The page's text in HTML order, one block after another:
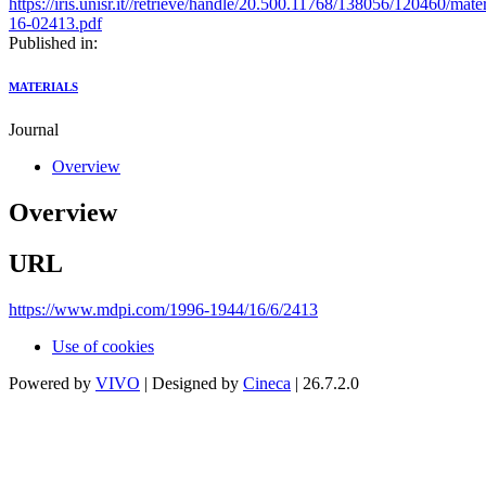
https://iris.unisr.it//retrieve/handle/20.500.11768/138056/120460/
16-02413.pdf
Published in:
MATERIALS
Journal
Overview
Overview
URL
https://www.mdpi.com/1996-1944/16/6/2413
Use of cookies
Powered by VIVO | Designed by Cineca | 26.7.2.0